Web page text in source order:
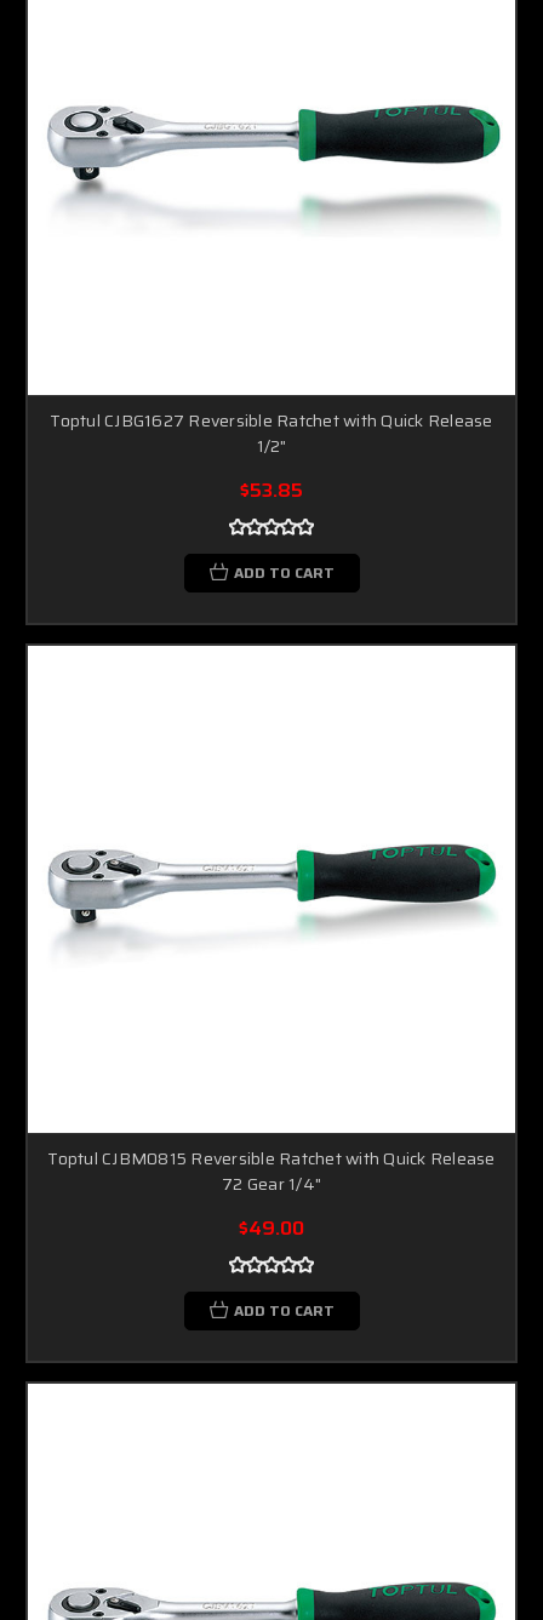
Toptul CJBG1627 Reversible Ratchet with Quick Release
1/2"
$53.85
ADD TO CART
Toptul CJBM0815 Reversible Ratchet with Quick Release
72 Gear 1/4"
$49.00
ADD TO CART